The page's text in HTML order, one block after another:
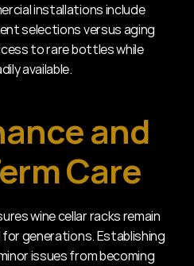
installations include
selections versus aging
to rare bottles while
available.
and
Care
wine cellar racks remain
generations. Establishing
issues from becoming